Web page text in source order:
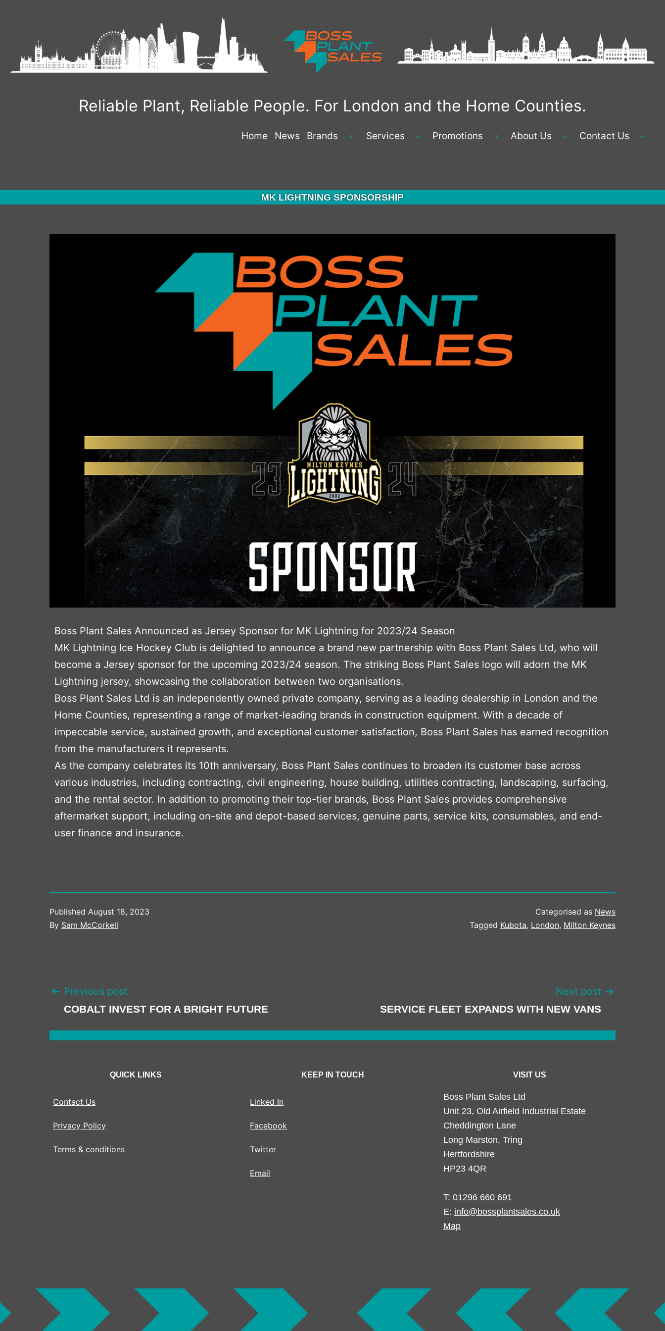
Reliable Plant, Reliable People. For London and the Home Counties.
Home News Brands
Open
Services
Open
Promotions
Open
About Us
Open
Contact Us
MK LIGHTNING SPONSORSHIP
Boss Plant Sales Announced as Jersey Sponsor for MK Lightning for 2023/24 Season
MK Lightning Ice Hockey Club is delighted to announce a brand new partnership with Boss Plant Sales Ltd, who will
become a Jersey sponsor for the upcoming 2023/24 season. The striking Boss Plant Sales logo will adorn the MK
Lightning jersey, showcasing the collaboration between two organisations.
Boss Plant Sales Ltd is an independently owned private company, serving as a leading dealership in London and the
Home Counties, representing a range of market-leading brands in construction equipment. With a decade of
impeccable service, sustained growth, and exceptional customer satisfaction, Boss Plant Sales has earned recognition
from the manufacturers it represents.
As the company celebrates its 10th anniversary, Boss Plant Sales continues to broaden its customer base across
various industries, including contracting, civil engineering, house building, utilities contracting, landscaping, surfacing,
and the rental sector. In addition to promoting their top-tier brands, Boss Plant Sales provides comprehensive
aftermarket support, including on-site and depot-based services, genuine parts, service kits, consumables, and end-
user finance and insurance.
Published August 18, 2023
By Sam McCorkell
Categorised as News
Tagged Kubota, London, Milton Keynes
POSTPrevious post
COBALT INVEST FOR A BRIGHT FUTURE
Next post
SERVICE FLEET EXPANDS WITH NEW VANS
QUICK LINKS
Contact Us
Privacy Policy
Terms & conditions
KEEP IN TOUCH
Linked In
Facebook
Twitter
Email
VISIT US
Boss Plant Sales Ltd
Unit 23, Old Airfield Industrial Estate
Cheddington Lane
Long Marston, Tring
Hertfordshire
HP23 4QR
T: 01296 660 691
E: info@bossplantsales.co.uk
Map